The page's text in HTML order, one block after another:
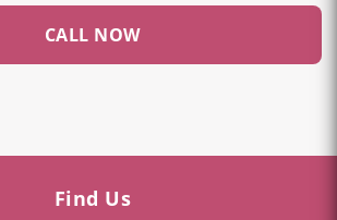
CALL NOW
Find Us